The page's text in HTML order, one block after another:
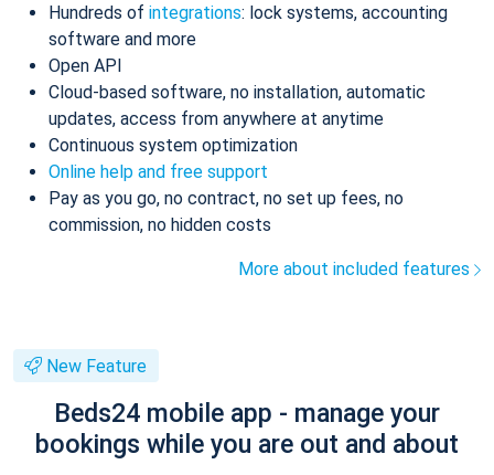
Hundreds of integrations: lock systems, accounting
software and more
Open API
Cloud-based software, no installation, automatic
updates, access from anywhere at anytime
Continuous system optimization
Online help and free support
Pay as you go, no contract, no set up fees, no
commission, no hidden costs
More about included features
New Feature
Beds24 mobile app - manage your
bookings while you are out and about